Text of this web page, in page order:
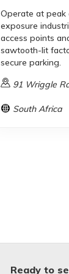
Operate at peak
exposure
access points
sawtooth-lit
secure parking.
91 Wriggle
South Africa
Ready to